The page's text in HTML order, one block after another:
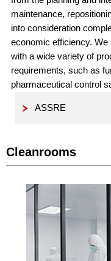
maintenance,
into consideration
economic efficiency.
with a wide variety of
requirements, such as
pharmaceutical control
ASSRE
Cleanrooms